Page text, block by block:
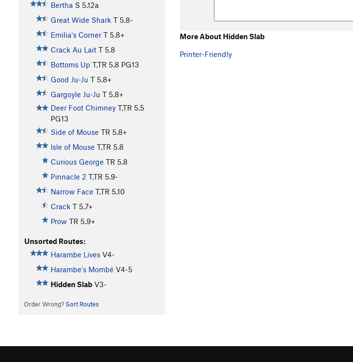
Bertha S 5.12a
Great Wide Shark T 5.8-
Emilia's Corner T 5.8+
Crack Au Lait T 5.8
Bottoms Up T,TR 5.8 PG13
Good Ju-Ju T 5.8+
Gargoyle Ju-Ju T 5.8+
Deer Foot Chimney T,TR 5.5
PG13
Side of Mouse TR 5.8+
Isle of Mouse T,TR 5.8
Curious George TR 5.8
Pinnacle 2 T,TR 5.9-
Narrow Face T,TR 5.10
Crack T 5.7+
Prow TR 5.9+
Unsorted Routes:
Harambe Lives V4-
Harambe's Mombé V4-5
Hidden Slab V3-
Order Wrong? Sort Routes
More About Hidden Slab
Printer-Friendly